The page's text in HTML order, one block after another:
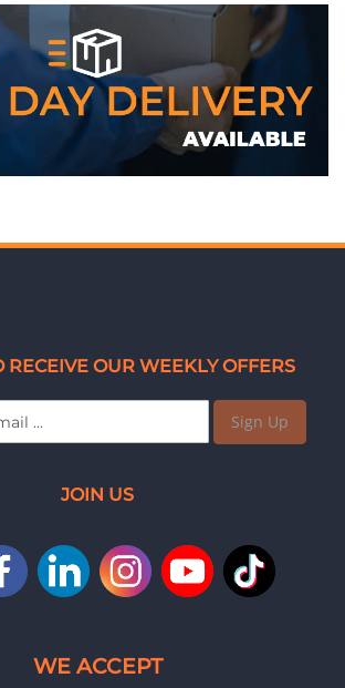
RECEIVE OUR WEEKLY OFFERS
Sign Up
JOIN US